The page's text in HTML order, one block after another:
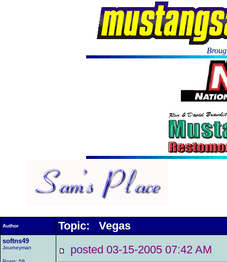
Author Topic: Vegas
softns49
Journeyman posted 03-15-2005 07:42 AM